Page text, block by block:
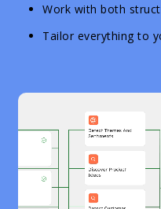
Work with both
Tailor everything to